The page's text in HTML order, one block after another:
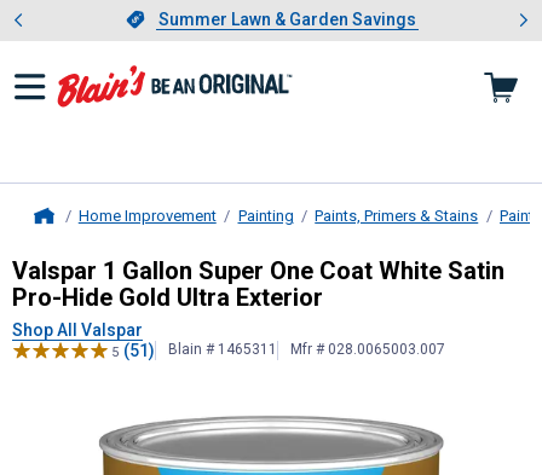
Slide 1 of 4.Summer Lawn & Garden Savings
Summer Lawn & Garden Savings
Showing slide 1 of 4: Summer
Home Improvement Painting Paints, Primers & Stains Paint
Valspar1 Gallon Super One Coat
Valspar 1 Gallon Super One Coat White Satin
Pro-Hide Gold Ultra Exterior
Shop All Valspar
5 (51) Blain # 1465311 Mfr # 028.0065003.007